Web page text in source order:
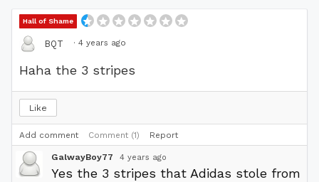
Hall of Shame
BQT · 4 years ago
Haha the 3 stripes
Like
Add comment Comment (1) Report
GalwayBoy77 4 years ago
Yes the 3 stripes that Adidas stole from